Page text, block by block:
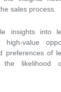
sales process.
insights into
value
preferences of
likelihood